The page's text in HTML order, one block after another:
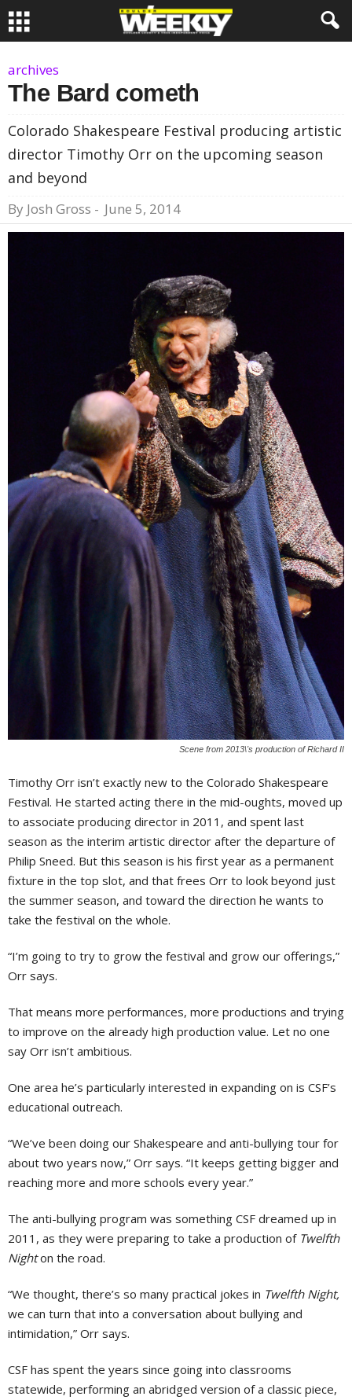
archives
The Bard cometh
Colorado Shakespeare Festival producing artistic
director Timothy Orr on the upcoming season
and beyond
By Josh Gross - June 5, 2014
Scene from 2013\'s production of Richard II
Timothy Orr isn’t exactly new to the Colorado Shakespeare
Festival. He started acting there in the mid-oughts, moved up
to associate producing director in 2011, and spent last
season as the interim artistic director after the departure of
Philip Sneed. But this season is his first year as a permanent
fixture in the top slot, and that frees Orr to look beyond just
the summer season, and toward the direction he wants to
take the festival on the whole.
“I’m going to try to grow the festival and grow our offerings,”
Orr says.
That means more performances, more productions and trying
to improve on the already high production value. Let no one
say Orr isn’t ambitious.
One area he’s particularly interested in expanding on is CSF’s
educational outreach.
“We’ve been doing our Shakespeare and anti-bullying tour for
about two years now,” Orr says. “It keeps getting bigger and
reaching more and more schools every year.”
The anti-bullying program was something CSF dreamed up in
2011, as they were preparing to take a production of Twelfth
Nighton the road.
“We thought, there’s so many practical jokes in Twelfth Night,
we can turn that into a conversation about bullying and
intimidation,” Orr says.
CSF has spent the years since going into classrooms
statewide, performing an abridged version of a classic piece,